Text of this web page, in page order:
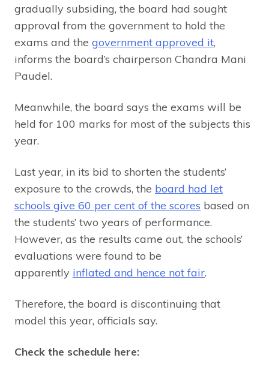
gradually subsiding, the board had sought
approval from the government to hold the
exams and the government approved it,
informs the board’s chairperson Chandra Mani
Paudel.
Meanwhile, the board says the exams will be
held for 100 marks for most of the subjects this
year.
Last year, in its bid to shorten the students’
exposure to the crowds, the board had let
schools give 60 per cent of the scores based on
the students’ two years of performance.
However, as the results came out, the schools’
evaluations were found to be
apparently inflated and hence not fair.
Therefore, the board is discontinuing that
model this year, officials say.
Check the schedule here: